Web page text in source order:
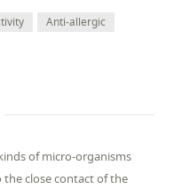
Anti-allergic
of micro-organisms
close contact of the